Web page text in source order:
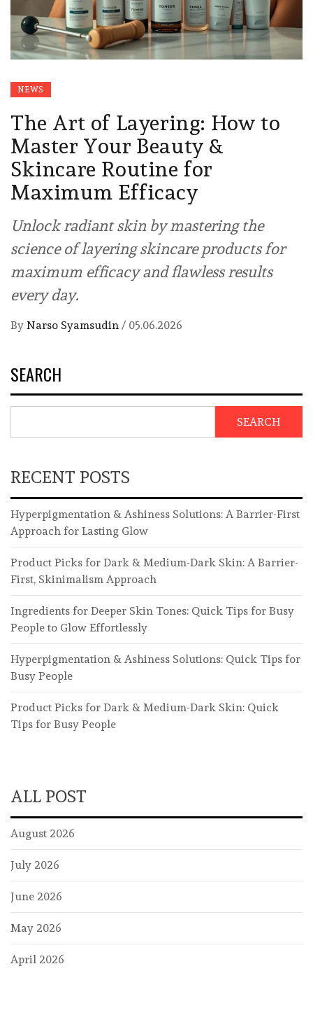
NEWS
The Art of Layering: How to
Master Your Beauty &
Skincare Routine for
Maximum Efficacy
Unlock radiant skin by mastering the
science of layering skincare products for
maximum efficacy and flawless results
every day.
By Narso Syamsudin / 05.06.2026
SEARCH
SEARCH
RECENT POSTS
Hyperpigmentation & Ashiness Solutions: A Barrier-First
Approach for Lasting Glow
Product Picks for Dark & Medium-Dark Skin: A Barrier-
First, Skinimalism Approach
Ingredients for Deeper Skin Tones: Quick Tips for Busy
People to Glow Effortlessly
Hyperpigmentation & Ashiness Solutions: Quick Tips for
Busy People
Product Picks for Dark & Medium-Dark Skin: Quick
Tips for Busy People
ALL POST
August 2026
July 2026
June 2026
May 2026
April 2026